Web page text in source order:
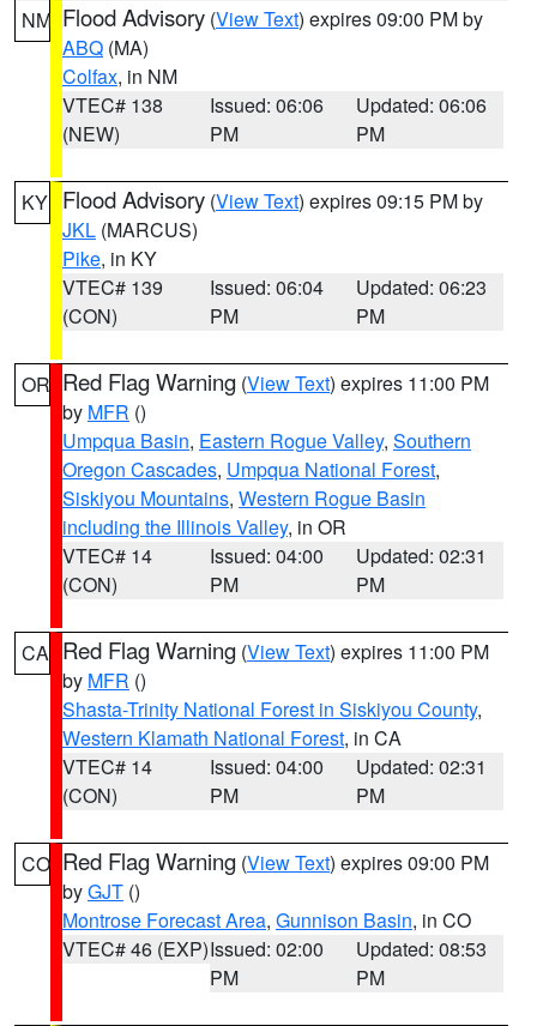
NM Flood Advisory (View Text) expires 09:00 PM by
ABQ (MA)
Colfax, in NM
VTEC# 138
(NEW)
Issued: 06:06
PM
Updated: 06:06
PM
KY Flood Advisory (View Text) expires 09:15 PM by
JKL (MARCUS)
Pike, in KY
VTEC# 139
(CON)
Issued: 06:04
PM
Updated: 06:23
PM
OR Red Flag Warning (View Text) expires 11:00 PM
by MFR ()
Umpqua Basin, Eastern Rogue Valley, Southern
Oregon Cascades, Umpqua National Forest,
Siskiyou Mountains, Western Rogue Basin
including the Illinois Valley, in OR
VTEC# 14
(CON)
Issued: 04:00
PM
Updated: 02:31
PM
CA Red Flag Warning (View Text) expires 11:00 PM
by MFR ()
Shasta-Trinity National Forest in Siskiyou County,
Western Klamath National Forest, in CA
VTEC# 14
(CON)
Issued: 04:00
PM
Updated: 02:31
PM
CO Red Flag Warning (View Text) expires 09:00 PM
byGJT ()
Montrose Forecast Area, Gunnison Basin, in CO
VTEC# 46 (EXP)Issued: 02:00
PM
Updated: 08:53
PM